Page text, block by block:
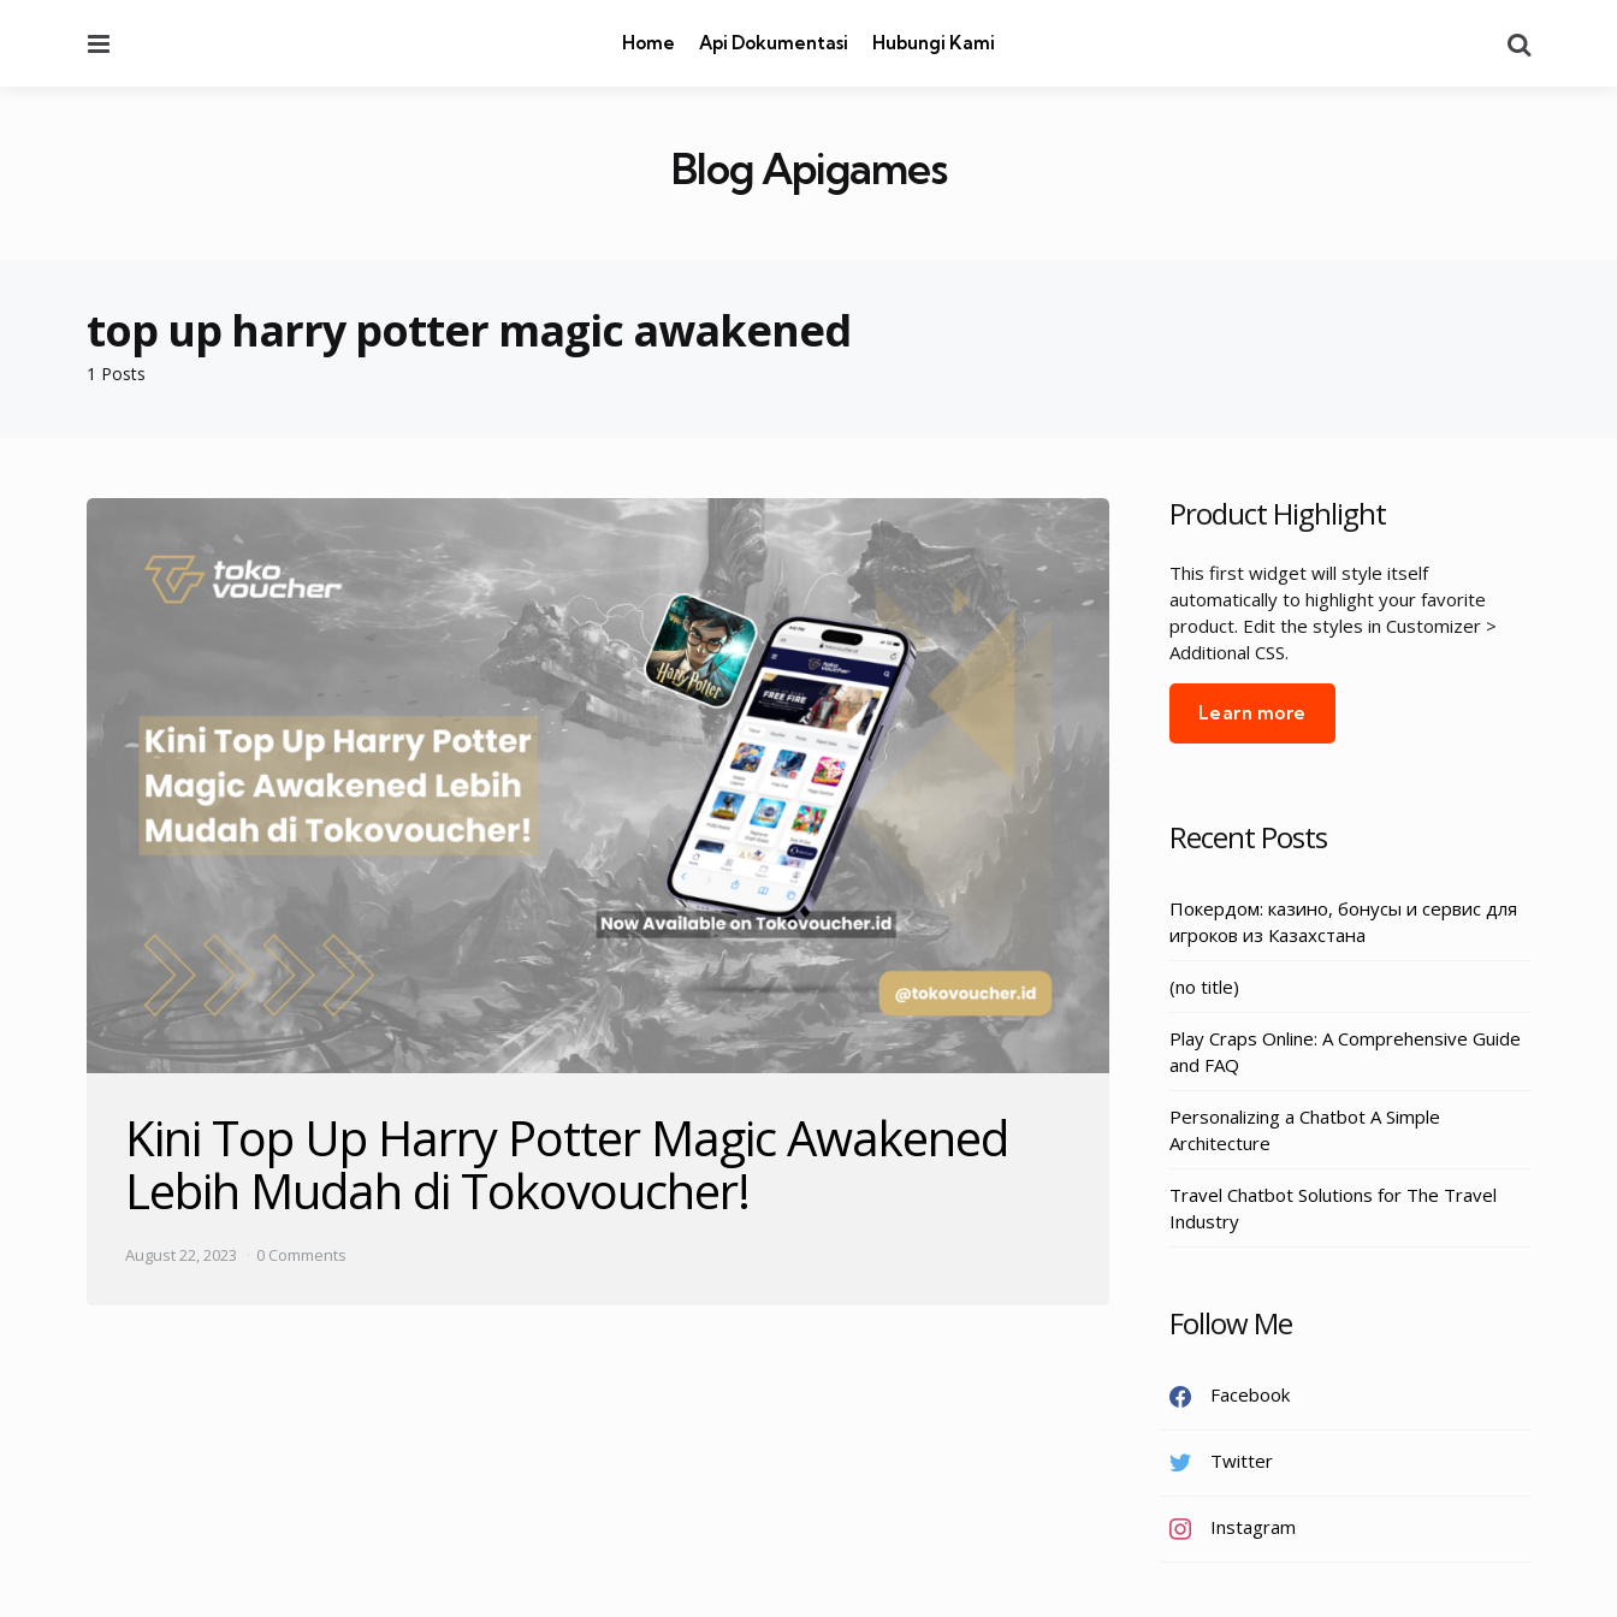
Home Api Dokumentasi Hubungi Kami
Blog Apigames
1 Posts
top up harry potter magic awakened
Kini Top Up Harry Potter Magic Awakened
Lebih Mudah di Tokovoucher!
August 22, 2023 0 Comments
Product Highlight
This first widget will style itself
automatically to highlight your favorite
product. Edit the styles in Customizer >
Additional CSS.
Learn more
Recent Posts
Покердом: казино, бонусы и сервис для
игроков из Казахстана
(no title)
Play Craps Online: A Comprehensive Guide
and FAQ
Personalizing a Chatbot A Simple
Architecture
Travel Chatbot Solutions for The Travel
Industry
Follow Me
Facebook
Twitter
Instagram